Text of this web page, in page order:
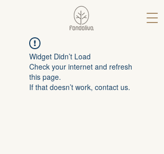
Widget Didn’t Load
Check your internet and refresh
this page.
If that doesn’t work, contact us.